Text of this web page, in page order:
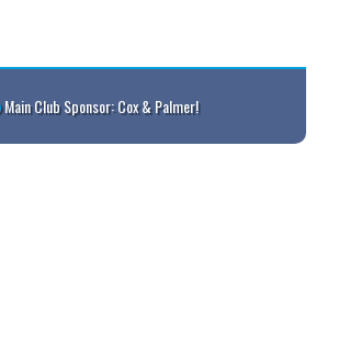
Main Club Sponsor: Cox & Palmer!